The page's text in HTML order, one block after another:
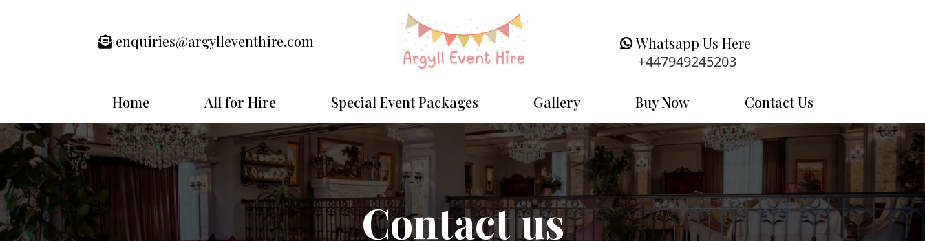
enquiries@argylleventhire.com
Whatsapp Us Here
+447949245203
Home All for Hire Special Event Packages Gallery Buy Now Contact Us
Contact us